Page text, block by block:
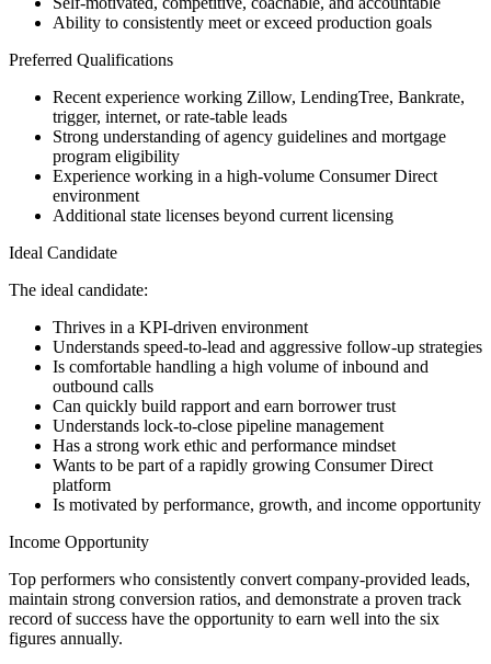
Ability to consistently meet or exceed production goals
Preferred Qualifications
Recent experience working Zillow, LendingTree, Bankrate,
trigger, internet, or rate-table leads
Strong understanding of agency guidelines and mortgage
program eligibility
Experience working in a high-volume Consumer Direct
environment
Additional state licenses beyond current licensing
Ideal Candidate
The ideal candidate:
Thrives in a KPI-driven environment
Understands speed-to-lead and aggressive follow-up strategies
Is comfortable handling a high volume of inbound and
outbound calls
Can quickly build rapport and earn borrower trust
Understands lock-to-close pipeline management
Has a strong work ethic and performance mindset
Wants to be part of a rapidly growing Consumer Direct
platform
Is motivated by performance, growth, and income opportunity
Income Opportunity
Top performers who consistently convert company-provided leads,
maintain strong conversion ratios, and demonstrate a proven track
record of success have the opportunity to earn well into the six
figures annually.